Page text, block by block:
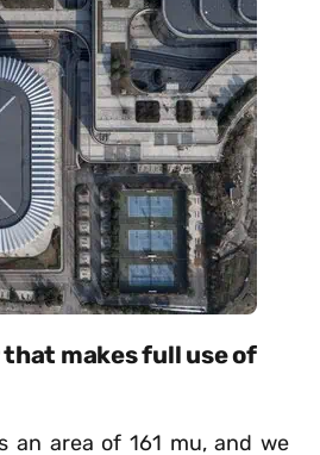
makes full use of
an area of 161 mu, and we